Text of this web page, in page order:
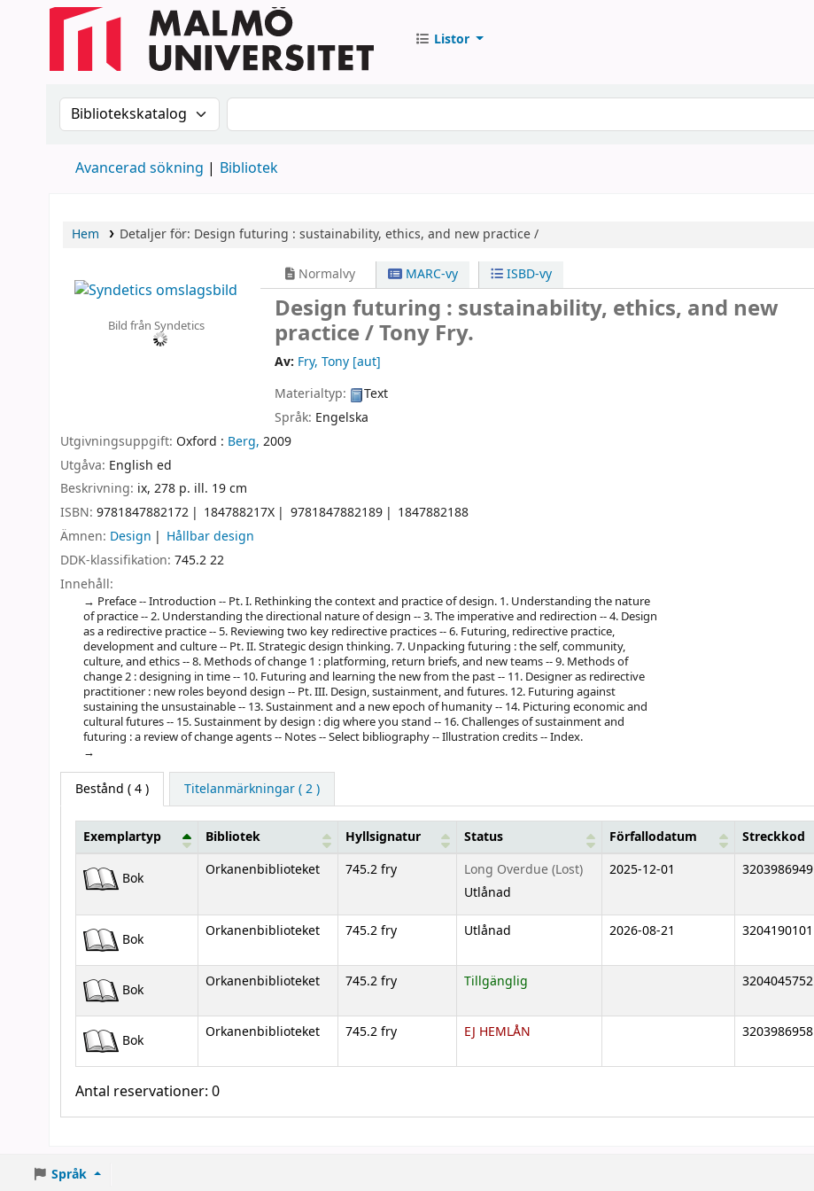
Listor
Sök i katalogen efter:Sök i katalogen
Avancerad sökning Bibliotek
Hem Detaljer för: Design futuring : sustainability, ethics, and new practice /
Bild från Syndetics
Normalvy MARC-vy ISBD-vy
Design futuring : sustainability, ethics, and new
practice /Tony Fry.
Av: Fry, Tony[aut]
Materialtyp:
Text
Språk: Engelska
Utgivningsuppgift: Oxford : Berg, 2009
Utgåva: English ed
Beskrivning: ix, 278 p. ill. 19 cm
ISBN: 9781847882172 184788217X 9781847882189
1847882188
Ämnen: Design
Hållbar design
DDK-klassifikation: 745.2 22
Innehåll:
Preface -- Introduction -- Pt. I. Rethinking the context and practice of design. 1. Understanding the nature
of practice -- 2. Understanding the directional nature of design -- 3. The imperative and redirection -- 4. Design
as a redirective practice -- 5. Reviewing two key redirective practices -- 6. Futuring, redirective practice,
development and culture -- Pt. II. Strategic design thinking. 7. Unpacking futuring : the self, community,
culture, and ethics -- 8. Methods of change 1 : platforming, return briefs, and new teams -- 9. Methods of
change 2 : designing in time -- 10. Futuring and learning the new from the past -- 11. Designer as redirective
practitioner : new roles beyond design -- Pt. III. Design, sustainment, and futures. 12. Futuring against
sustaining the unsustainable -- 13. Sustainment and a new epoch of humanity -- 14. Picturing economic and
cultural futures -- 15. Sustainment by design : dig where you stand -- 16. Challenges of sustainment and
futuring : a review of change agents -- Notes -- Select bibliography -- Illustration credits -- Index.
Bestånd ( 4 ) Titelanmärkningar ( 2 )
Bestånd
Exemplartyp Bibliotek Hyllsignatur Status Förfallodatum Streckkod
Bok Orkanenbiblioteket 745.2 fry
Long Overdue (Lost)
Utlånad
2025-12-01 3203986949
Bok Orkanenbiblioteket 745.2 fry Utlånad 2026-08-21 3204190101
Bok Orkanenbiblioteket 745.2 fry Tillgänglig 3204045752
Bok Orkanenbiblioteket 745.2 fry EJ HEMLÅN 3203986958
Antal reservationer: 0
Språk